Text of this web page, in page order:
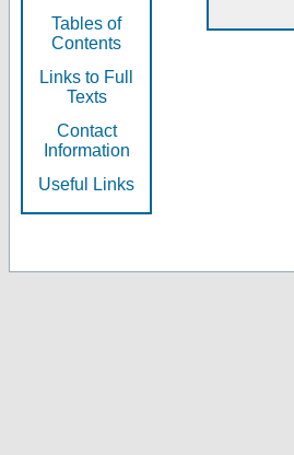
Tables of
Contents
Links to Full
Texts
Contact
Information
Useful Links